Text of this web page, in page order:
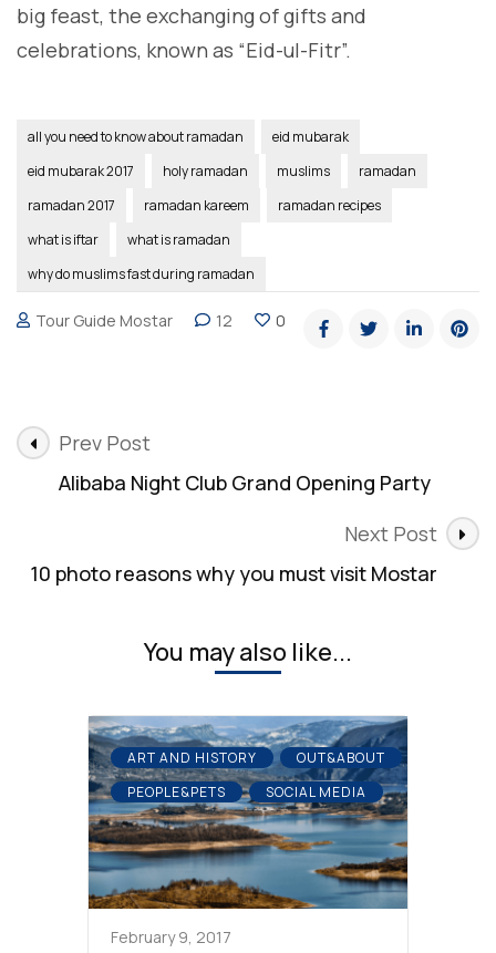
big feast, the exchanging of gifts and
celebrations, known as “Eid-ul-Fitr”.
all you need to know about ramadan
eid mubarak
eid mubarak 2017
holy ramadan muslims
ramadan
ramadan 2017
ramadan kareem
ramadan recipes
what is iftar
what is ramadan
why do muslims fast during ramadan
Tour Guide Mostar 12 0
Post
Navigation
Prev Post
Alibaba Night Club Grand Opening Party
Next Post
10 photo reasons why you must visit Mostar
You may also like...
ART AND HISTORY
OUT&ABOUT
PEOPLE&PETS
SOCIAL MEDIA
February 9, 2017